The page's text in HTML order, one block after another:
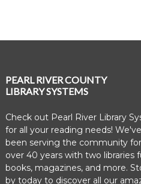
PEARL RIVER COUNTY
LIBRARY SYSTEMS
Check out Pearl River Library
for all your reading needs! We've
been serving the community for
over 40 years with two libraries
books, magazines, and more.
by today to discover all our